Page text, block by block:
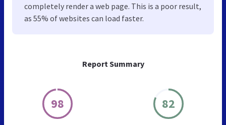
Report Summary
98 82
completely render a web page. This is a poor result,
as 55% of websites can load faster.